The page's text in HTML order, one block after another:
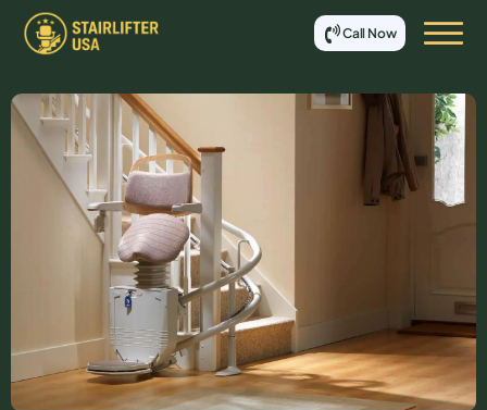
Call Now